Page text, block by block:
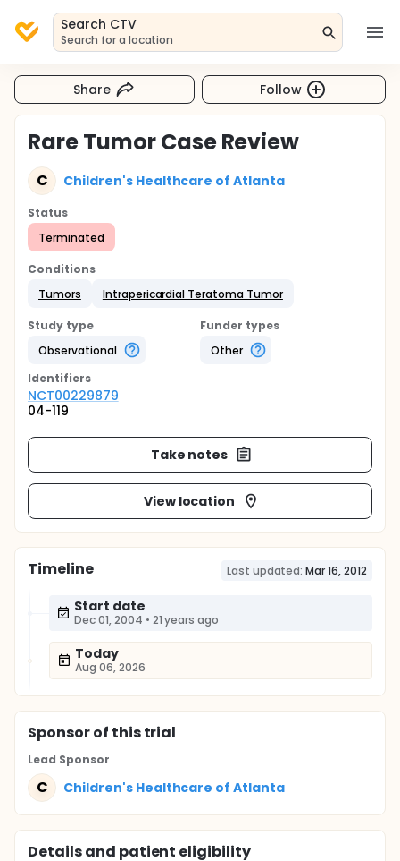
Search CTV
Search for a location
Share Follow
Rare Tumor Case Review
C Children's Healthcare of Atlanta
Status
Terminated
Conditions
Tumors
Intrapericardial Teratoma Tumor
Study type
Observational
Funder types
Other
Identifiers
NCT00229879
04-119
Take notes
View location
Timeline Last updated: Mar 16, 2012
Start date
Dec 01, 2004 • 21 years ago
Today
Aug 06, 2026
Sponsorof this trial
Lead Sponsor
C Children's Healthcare of Atlanta
Details and patient eligibility